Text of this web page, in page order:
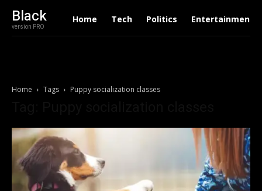
Black
version PRO
Home Tech Politics Entertainment
Home Tags Puppy socialization classes